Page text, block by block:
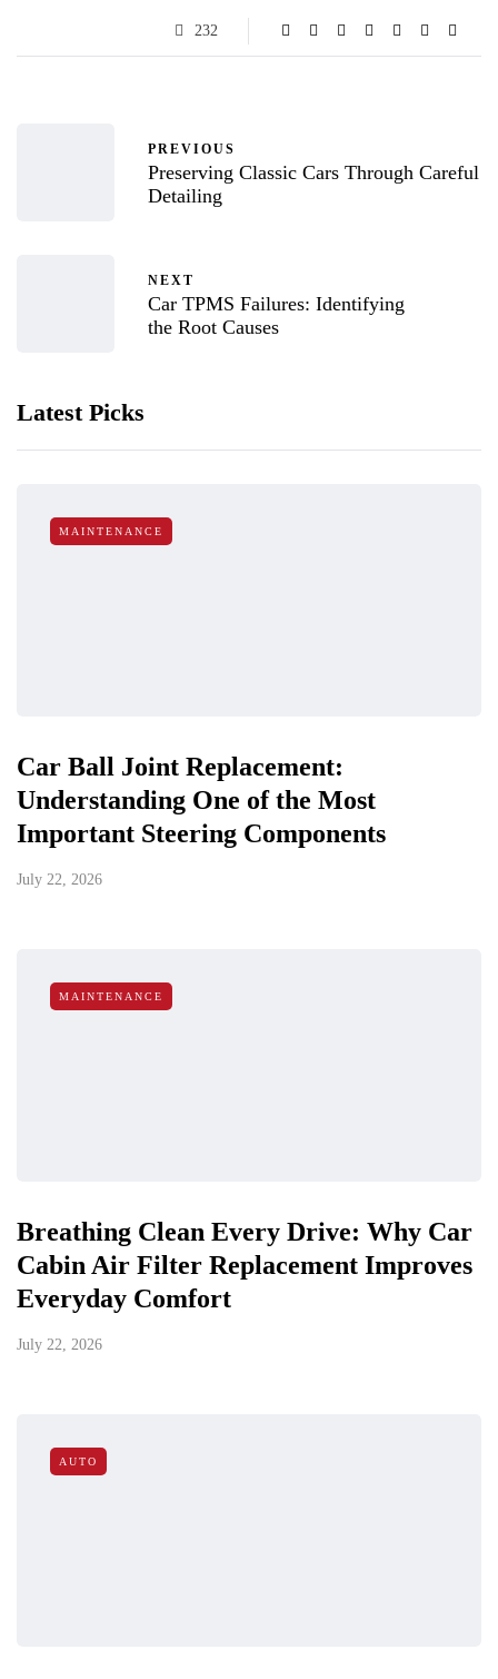
232
PREVIOUS
Preserving Classic Cars Through Careful
Detailing
NEXT
Car TPMS Failures: Identifying
the Root Causes
Latest Picks
MAINTENANCE
Car Ball Joint Replacement:
Understanding One of the Most
Important Steering Components
July 22, 2026
MAINTENANCE
Breathing Clean Every Drive: Why Car
Cabin Air Filter Replacement Improves
Everyday Comfort
July 22, 2026
AUTO